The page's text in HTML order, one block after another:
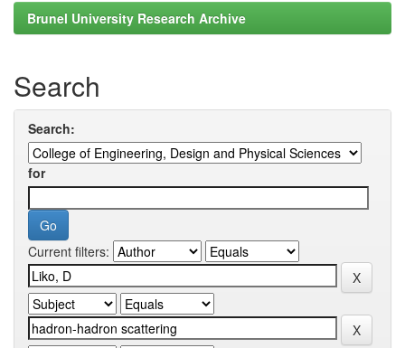
Brunel University Research Archive
Search
Search:
for
Current filters: